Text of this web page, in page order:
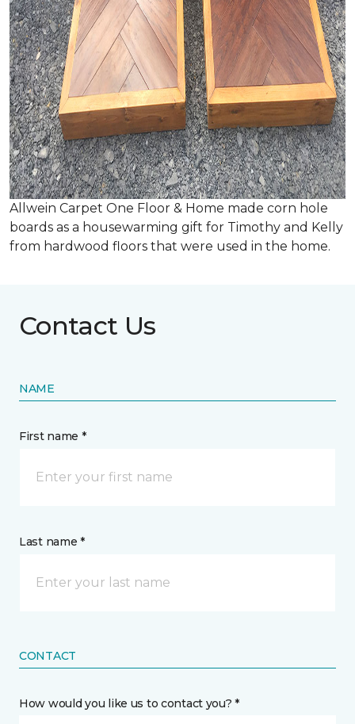
Allwein Carpet One Floor & Home made corn hole
boards as a housewarming gift for Timothy and Kelly
from hardwood floors that were used in the home.
Contact Us
NAME
First name *
Last name *
CONTACT
How would you like us to contact you? *